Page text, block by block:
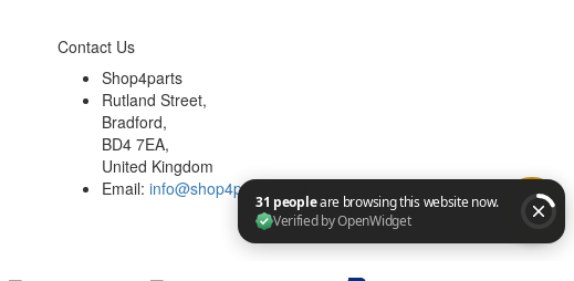
Contact Us
Shop4parts
Rutland Street,
Bradford,
BD4 7EA,
United Kingdom
Email: info@shop4parts.co.uk